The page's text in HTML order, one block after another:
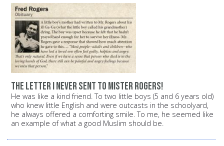
The letter I never sent to Mister Rogers!
He was like a kind friend. To two little boys (5 and 6 years old)
who knew little English and were outcasts in the schoolyard,
he always offered a comforting smile. To me, he seemed like
an example of what a good Muslim should be.